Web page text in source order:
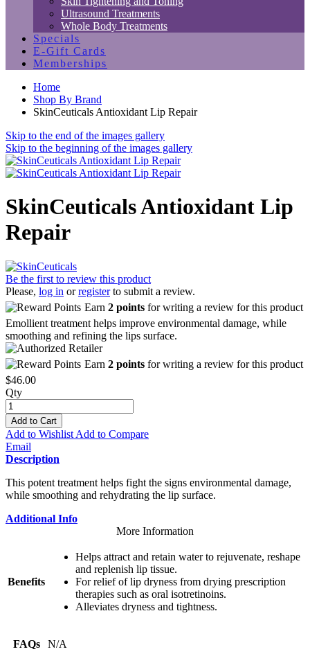
Ultrasound Treatments
Whole Body Treatments
Specials
E-Gift Cards
Memberships
Home
Shop By Brand
SkinCeuticals Antioxidant Lip Repair
Skip to the end of the images gallery
Skip to the beginning of the images gallery
SkinCeuticals Antioxidant Lip
Repair
Be the first to review this product
Please, log in orregisterto submit a review.
Earn 2 points for writing a review for this product
Emollient treatment helps improve environmental damage, while
smoothing and refining the lips surface.
Earn 2 points for writing a review for this product
$46.00
Qty
Add to Cart
Add to Wishlist Add to Compare
Email
Description
This potent treatment helps fight the signs environmental damage,
while smoothing and rehydrating the lip surface.
Additional Info
More Information
Benefits
Helps attract and retain water to rejuvenate, reshape
and replenish lip tissue.
For relief of lip dryness from drying prescription
therapies such as oral isotretinoins.
Alleviates dryness and tightness.
FAQs N/A